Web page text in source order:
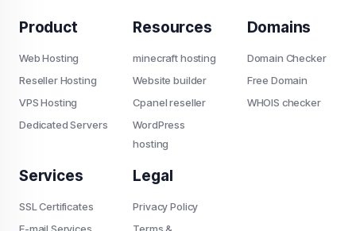
Product
Web Hosting
Reseller Hosting
VPS Hosting
Dedicated Servers
Resources
minecraft hosting
Website builder
Cpanel reseller
WordPress
hosting
Domains
Domain Checker
Free Domain
WHOIS checker
Services
SSL Certificates
Legal
Privacy Policy